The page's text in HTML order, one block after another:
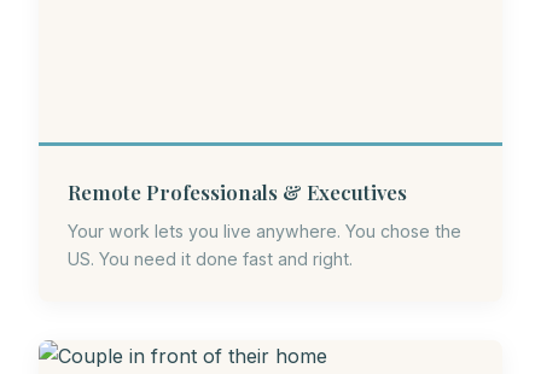
Remote Professionals & Executives
Your work lets you live anywhere. You chose the
US. You need it done fast and right.